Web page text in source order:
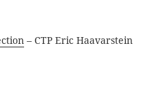
– CTP Eric Haavarstein